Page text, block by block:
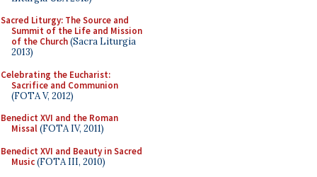
Sacred Liturgy: The Source and
Summit of the Life and Mission
of the Church(Sacra Liturgia
2013)
Celebrating the Eucharist:
Sacrifice and Communion
(FOTA V, 2012)
Benedict XVI and the Roman
Missal(FOTA IV, 2011)
Benedict XVI and Beauty in Sacred
Music(FOTA III, 2010)